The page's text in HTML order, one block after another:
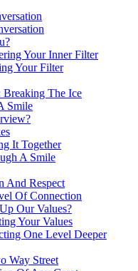
Your Inner Filter
Your Filter
Breaking The Ice
Smile
It Together
A Smile
And Respect
Of Connection
Our Values?
Your Values
One Level Deeper
Way Street